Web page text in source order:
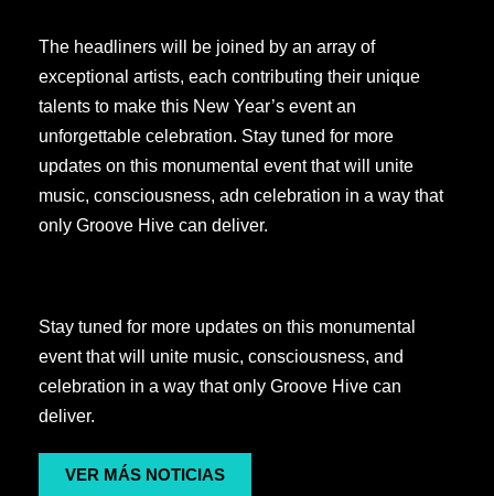
The headliners will be joined by an array of
exceptional artists, each contributing their unique
talents to make this New Year’s event an
unforgettable celebration. Stay tuned for more
updates on this monumental event that will unite
music, consciousness, adn celebration in a way that
only Groove Hive can deliver.
Stay tuned for more updates on this monumental
event that will unite music, consciousness, and
celebration in a way that only Groove Hive can
deliver.
VER MÁS NOTICIAS